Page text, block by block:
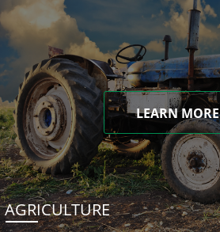
LEARN MORE
AGRICULTURE